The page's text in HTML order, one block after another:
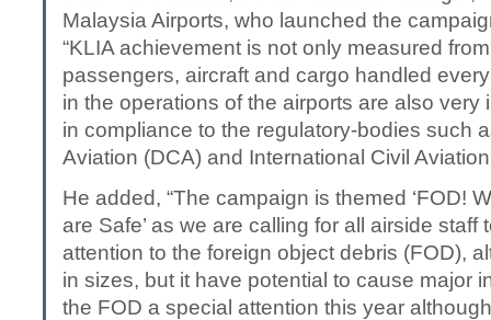
Malaysia Airports, who launched the
“KLIA achievement is not only measured
passengers, aircraft and cargo handled
in the operations of the airports are also very
in compliance to the regulatory-bodies such
Aviation (DCA) and International Civil
He added, “The campaign is themed ‘FOD!
are Safe’ as we are calling for all airside staff
attention to the foreign object debris (FOD),
in sizes, but it have potential to cause major
the FOD a special attention this year